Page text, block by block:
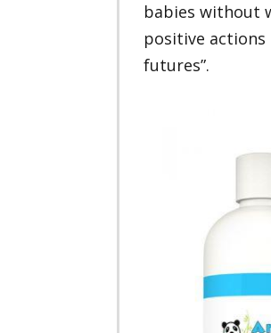
babies without
positive actions
futures”.